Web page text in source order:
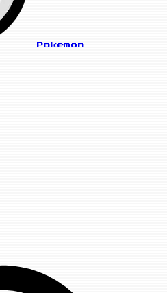
Pokemon